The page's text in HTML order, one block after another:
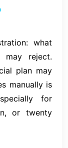
what
may reject.
plan may
manually is
for
or twenty